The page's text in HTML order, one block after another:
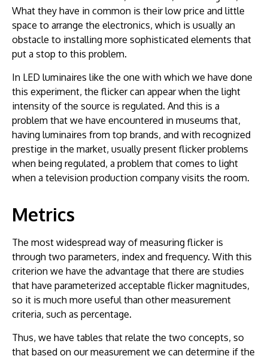
What they have in common is their low price and little
space to arrange the electronics, which is usually an
obstacle to installing more sophisticated elements that
put a stop to this problem.
In LED luminaires like the one with which we have done
this experiment, the flicker can appear when the light
intensity of the source is regulated. And this is a
problem that we have encountered in museums that,
having luminaires from top brands, and with recognized
prestige in the market, usually present flicker problems
when being regulated, a problem that comes to light
when a television production company visits the room.
Metrics
The most widespread way of measuring flicker is
through two parameters, index and frequency. With this
criterion we have the advantage that there are studies
that have parameterized acceptable flicker magnitudes,
so it is much more useful than other measurement
criteria, such as percentage.
Thus, we have tables that relate the two concepts, so
that based on our measurement we can determine if the